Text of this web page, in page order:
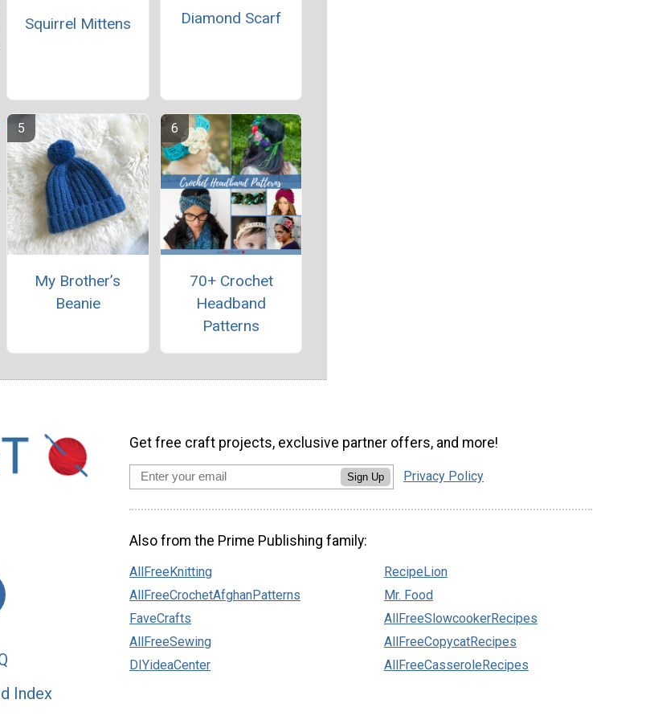
Squirrel Mittens Diamond Scarf
My Brother’s
Beanie
70+ Crochet
Headband
Patterns
Index
Get free craft projects, exclusive partner offers, and more!
Sign Up Privacy Policy
Also from the Prime Publishing family:
AllFreeKnitting
AllFreeCrochetAfghanPatterns
FaveCrafts
AllFreeSewing
DIYideaCenter
RecipeLion
Mr. Food
AllFreeSlowcookerRecipes
AllFreeCopycatRecipes
AllFreeCasseroleRecipes